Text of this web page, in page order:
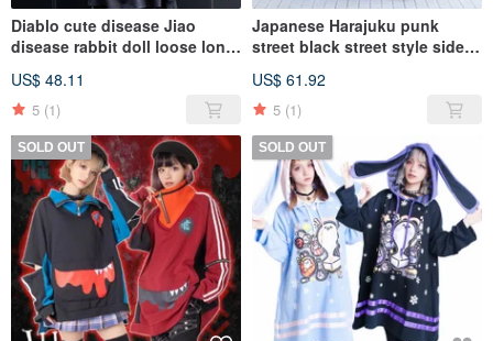
Diablo cute disease Jiao
disease rabbit doll loose long
dress【JA0325】
US$ 48.11
5 (1)
Japanese Harajuku punk
street black street style side
long skirt [JA0276]
US$ 61.92
5 (1)
SOLD OUT SOLD OUT